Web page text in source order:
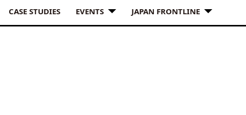
CASE STUDIES EVENTS JAPAN FRONTLINE